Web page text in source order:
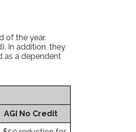
of the year.
In addition, they
as a dependent
AGI No Credit